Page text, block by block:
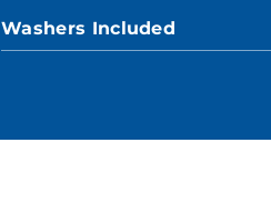
Washers Included